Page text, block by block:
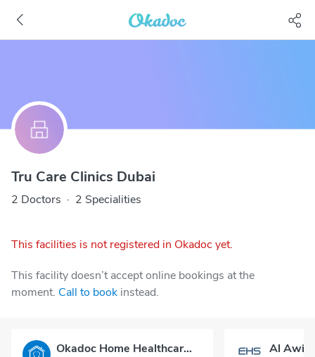
Tru Care Clinics Dubai
2 Doctors · 2 Specialities
This facilities is not registered in Okadoc yet.
This facility doesn’t accept online bookings at the
moment. Call to book instead.
Okadoc Home Healthcare - Dubai
Al Awir